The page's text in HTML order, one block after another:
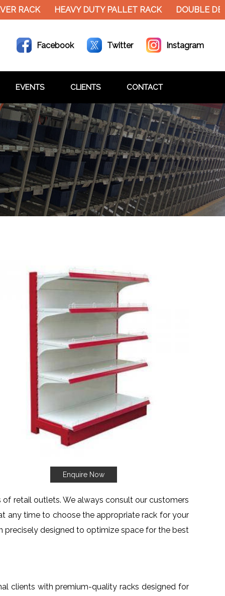
RACK HEAVY DUTY PALLET RACK DOUBLE
Facebook Twitter Instagram
EVENTS CLIENTS CONTACT
Enquire Now
retail outlets. We always consult our customers
any time to choose the appropriate rack for your
precisely designed to optimize space for the best
clients with premium-quality racks designed for